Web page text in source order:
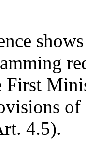
First
4.5).